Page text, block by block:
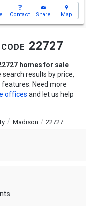
Contact Share Map
22727
homes for sale
search results by price,
Need more
offices and let us help
Madison 22727